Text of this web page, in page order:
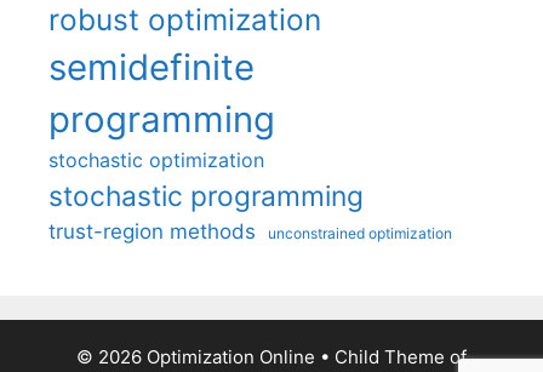
robust optimization
semidefinite
programming
stochastic optimization
stochastic programming
trust-region methods unconstrained optimization
© 2026 Optimization Online • Child Theme of